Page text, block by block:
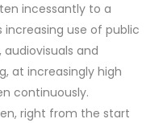
incessantly to a
use of public
and
at increasingly high
continuously.
right from the start